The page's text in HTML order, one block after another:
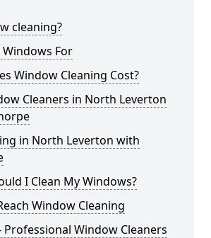
cleaning?
Windows For
Window Cleaning Cost?
Cleaners in North Leverton
in North Leverton with
I Clean My Windows?
Window Cleaning
Professional Window Cleaners